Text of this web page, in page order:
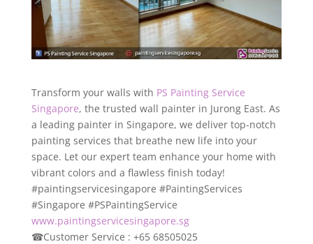
Transform your walls with PS Painting Service
Singapore, the trusted wall painter in Jurong East. As
a leading painter in Singapore, we deliver top-notch
painting services that breathe new life into your
space. Let our expert team enhance your home with
vibrant colors and a flawless finish today!
#paintingservicesingapore #PaintingServices
#Singapore #PSPaintingService
www.paintingservicesingapore.sg
☎Customer Service : +65 68505025